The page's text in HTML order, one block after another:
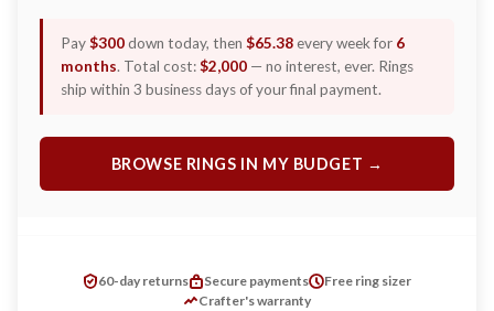
Pay$300down today, then $65.38every week for 6
months. Total cost:$2,000 — no interest, ever. Rings
ship within 3 business days of your final payment.
BROWSE RINGS IN MY BUDGET →
60-day returns Secure payments
Free ring sizer
Crafter's warranty